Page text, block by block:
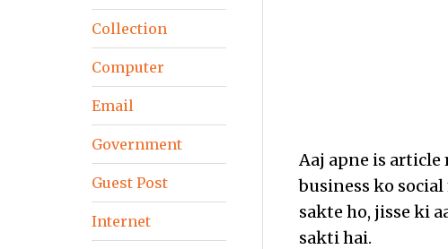
Aaj apne is article
business ko
sakte ho, jisse ki
sakti hai.
Collection
Computer
Email
Government
Guest Post
Internet